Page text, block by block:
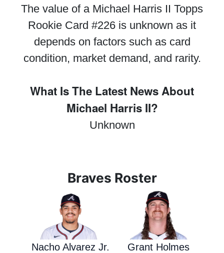
The value of a Michael Harris II Topps
Rookie Card #226 is unknown as it
depends on factors such as card
condition, market demand, and rarity.
What Is The Latest News About
Michael Harris II?
Unknown
Braves Roster
Nacho Alvarez Jr. Grant Holmes